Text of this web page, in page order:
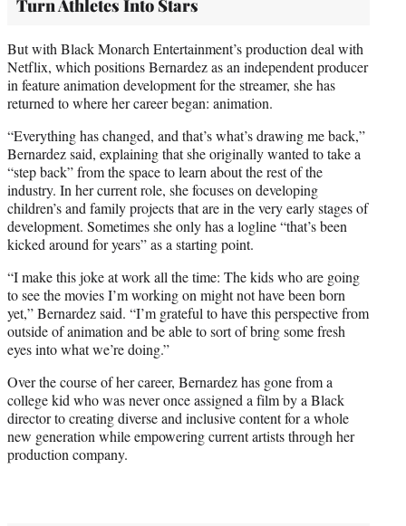
Turn Athletes Into Stars
But with Black Monarch Entertainment’s production deal with
Netflix, which positions Bernardez as an independent producer
in feature animation development for the streamer, she has
returned to where her career began: animation.
“Everything has changed, and that’s what’s drawing me back,”
Bernardez said, explaining that she originally wanted to take a
“step back” from the space to learn about the rest of the
industry. In her current role, she focuses on developing
children’s and family projects that are in the very early stages of
development. Sometimes she only has a logline “that’s been
kicked around for years” as a starting point.
“I make this joke at work all the time: The kids who are going
to see the movies I’m working on might not have been born
yet,” Bernardez said. “I’m grateful to have this perspective from
outside of animation and be able to sort of bring some fresh
eyes into what we’re doing.”
Over the course of her career, Bernardez has gone from a
college kid who was never once assigned a film by a Black
director to creating diverse and inclusive content for a whole
new generation while empowering current artists through her
production company.